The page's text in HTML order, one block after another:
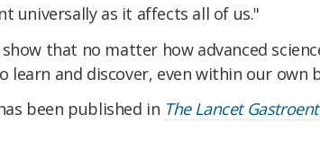
universally as it affects all of us."
that no matter how advanced
learn and discover, even within our own
been published in The Lancet